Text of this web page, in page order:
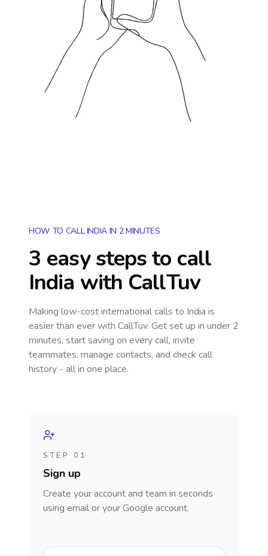
HOW TO CALL INDIA IN 2 MINUTES
3 easy steps to call
India with CallTuv
Making low-cost international calls to India is
easier than ever with CallTuv. Get set up in under 2
minutes, start saving on every call, invite
teammates, manage contacts, and check call
history - all in one place.
STEP 01
Sign up
Create your account and team in seconds
using email or your Google account.